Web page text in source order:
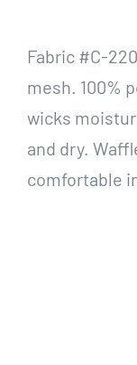
Fabric #C-
mesh. 100%
wicks
and dry.
comfortable